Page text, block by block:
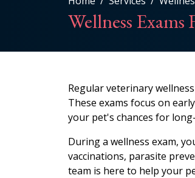
Wellness
Regular veterinary
These exams focus on
your pet's chances for
During a wellness exam,
vaccinations, parasite
team is here to help your